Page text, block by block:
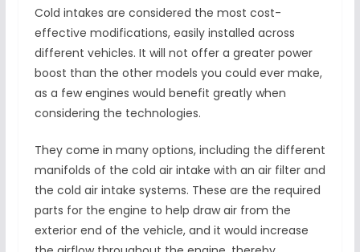
Cold intakes are considered the most cost-
effective modifications, easily installed across
different vehicles. It will not offer a greater power
boost than the other models you could ever make,
as a few engines would benefit greatly when
considering the technologies.
They come in many options, including the different
manifolds of the cold air intake with an air filter and
the cold air intake systems. These are the required
parts for the engine to help draw air from the
exterior end of the vehicle, and it would increase